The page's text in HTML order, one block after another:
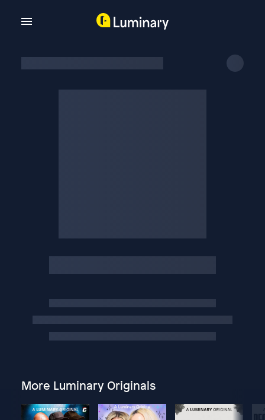
More Luminary Originals